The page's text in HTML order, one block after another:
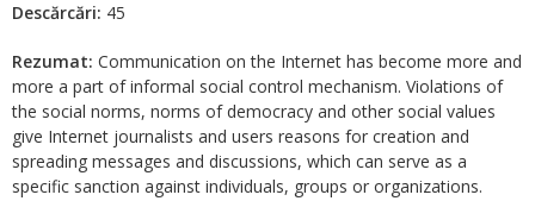
Descărcări: 45
Rezumat: Communication on the Internet has become more and
more a part of informal social control mechanism. Violations of
the social norms, norms of democracy and other social values
give Internet journalists and users reasons for creation and
spreading messages and discussions, which can serve as a
specific sanction against individuals, groups or organizations.